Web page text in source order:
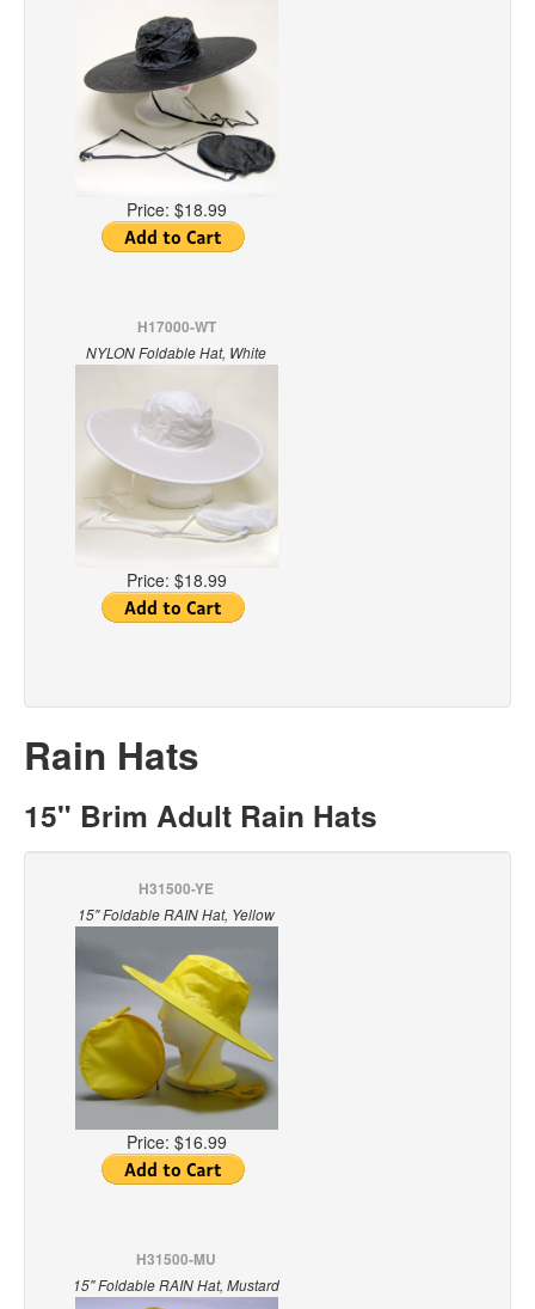
Price: $18.99
H17000-WT
NYLON Foldable Hat, White
Price: $18.99
Rain Hats
15" Brim Adult Rain Hats
H31500-YE
15" Foldable RAIN Hat, Yellow
Price: $16.99
H31500-MU
15" Foldable RAIN Hat, Mustard